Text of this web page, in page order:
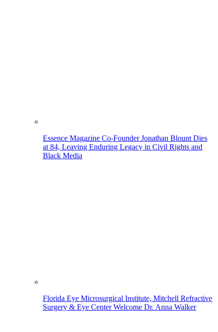
Essence Magazine Co-Founder Jonathan Blount Dies
at 84, Leaving Enduring Legacy in Civil Rights and
Black Media
Florida Eye Microsurgical Institute, Mitchell Refractive
Surgery & Eye Center Welcome Dr. Anna Walker